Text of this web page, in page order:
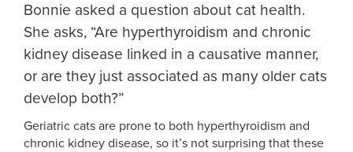
Bonnie asked a question about cat health.
She asks, “Are hyperthyroidism and chronic
kidney disease linked in a causative manner,
or are they just associated as many older cats
develop both?”
Geriatric cats are prone to both hyperthyroidism and
chronic kidney disease, so it’s not surprising that these